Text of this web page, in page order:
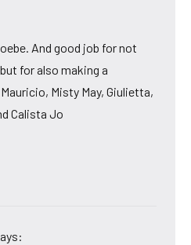
And good job for not
for also making a
Misty May, Giulietta,
Calista Jo